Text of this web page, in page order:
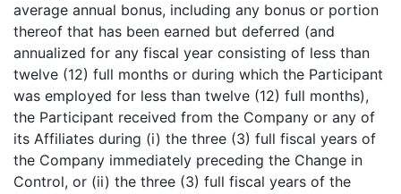
average annual bonus, including any bonus or portion
thereof that has been earned but deferred (and
annualized for any fiscal year consisting of less than
twelve (12) full months or during which the Participant
was employed for less than twelve (12) full months),
the Participant received from the Company or any of
its Affiliates during (i) the three (3) full fiscal years of
the Company immediately preceding the Change in
Control, or (ii) the three (3) full fiscal years of the